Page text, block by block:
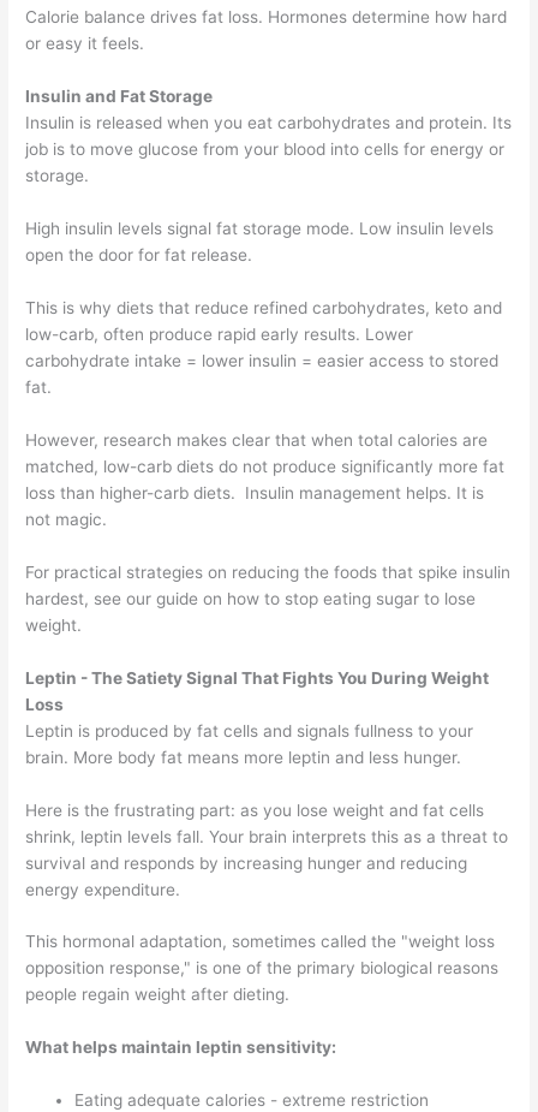
Calorie balance drives fat loss. Hormones determine how hard
or easy it feels.
Insulin and Fat Storage
Insulin is released when you eat carbohydrates and protein. Its
job is to move glucose from your blood into cells for energy or
storage.
High insulin levels signal fat storage mode. Low insulin levels
open the door for fat release.
This is why diets that reduce refined carbohydrates, keto and
low-carb, often produce rapid early results. Lower
carbohydrate intake = lower insulin = easier access to stored
fat.
However, research makes clear that when total calories are
matched, low-carb diets do not produce significantly more fat
loss than higher-carb diets. Insulin management helps. It is
not magic.
For practical strategies on reducing the foods that spike insulin
hardest, see our guide on how to stop eating sugar to lose
weight.
Leptin - The Satiety Signal That Fights You During Weight
Loss
Leptin is produced by fat cells and signals fullness to your
brain. More body fat means more leptin and less hunger.
Here is the frustrating part: as you lose weight and fat cells
shrink, leptin levels fall. Your brain interprets this as a threat to
survival and responds by increasing hunger and reducing
energy expenditure.
This hormonal adaptation, sometimes called the "weight loss
opposition response," is one of the primary biological reasons
people regain weight after dieting.
What helps maintain leptin sensitivity:
Eating adequate calories - extreme restriction